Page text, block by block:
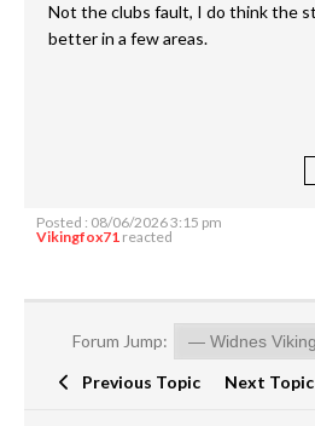
Not the clubs fault, I do think the
better in a few areas.
Posted : 08/06/2026 3:15 pm
Vikingfox71reacted
Forum Jump:
Previous Topic
Next Topic